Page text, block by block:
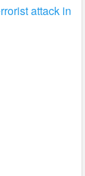
attack in